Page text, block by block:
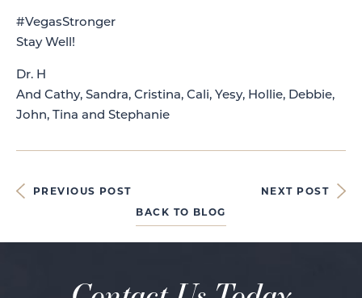
#VegasStronger
Stay Well!
Dr. H
And Cathy, Sandra, Cristina, Cali, Yesy, Hollie, Debbie,
John, Tina and Stephanie
PREVIOUS POST
NEXT POST
BACK TO BLOG